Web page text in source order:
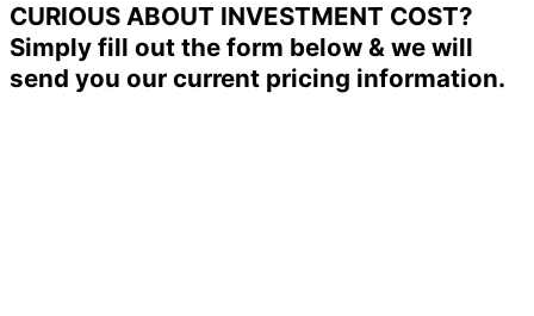
CURIOUS ABOUT INVESTMENT COST?
Simply fill out the form below & we will
send you our current pricing information.